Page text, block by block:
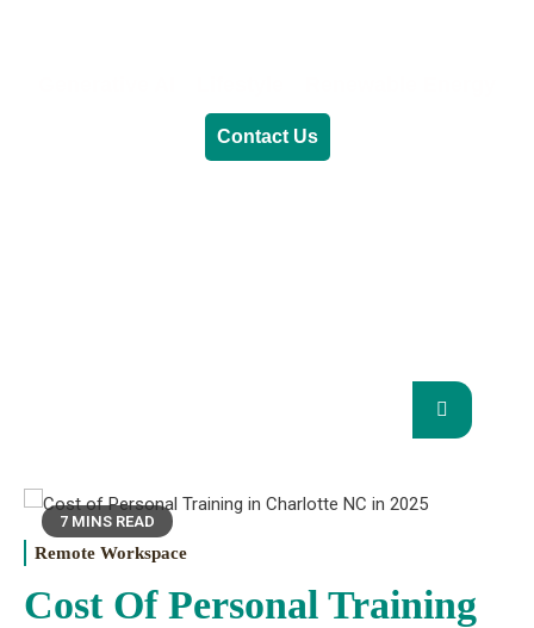
Contact Us
7 MINS READ
Remote Workspace
Cost Of Personal Training